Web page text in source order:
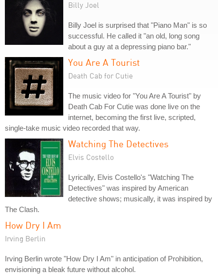
Billy Joel
Billy Joel is surprised that "Piano Man" is so
successful. He called it "an old, long song
about a guy at a depressing piano bar."
You Are A Tourist
Death Cab for Cutie
The music video for "You Are A Tourist" by
Death Cab For Cutie was done live on the
internet, becoming the first live, scripted,
single-take music video recorded that way.
Watching The Detectives
Elvis Costello
Lyrically, Elvis Costello's "Watching The
Detectives" was inspired by American
detective shows; musically, it was inspired by
The Clash.
How Dry I Am
Irving Berlin
Irving Berlin wrote "How Dry I Am" in anticipation of Prohibition,
envisioning a bleak future without alcohol.